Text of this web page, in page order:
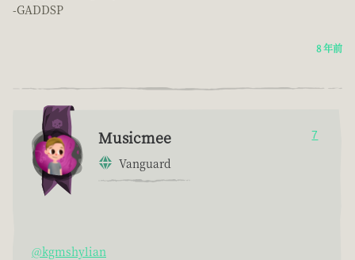
-GADDSP
8 年前
Musicmee
Vanguard
7
@kgmshylian